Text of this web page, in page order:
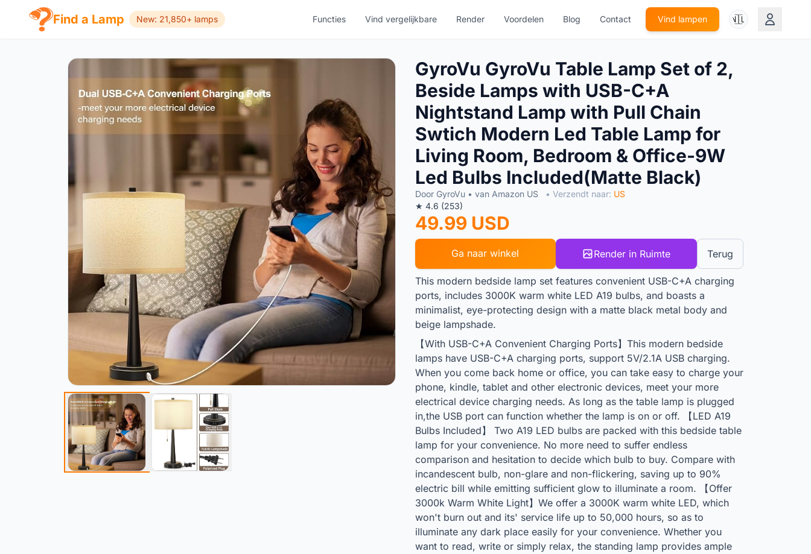
Find a Lamp New: 21,850+ lamps Functies Vind vergelijkbare Render Voordelen Blog Contact Vind lampen 🇳🇱
GyroVu GyroVu Table Lamp Set of 2,
Beside Lamps with USB-C+A
Nightstand Lamp with Pull Chain
Swtich Modern Led Table Lamp for
Living Room, Bedroom & Office-9W
Led Bulbs Included(Matte Black)
Door GyroVu • van Amazon US • Verzendt naar: US
★ 4.6 (253)
49.99 USD
Ga naar winkel Render in Ruimte Terug
This modern bedside lamp set features convenient USB-C+A charging
ports, includes 3000K warm white LED A19 bulbs, and boasts a
minimalist, eye-protecting design with a matte black metal body and
beige lampshade.
【With USB-C+A Convenient Charging Ports】This modern bedside
lamps have USB-C+A charging ports, support 5V/2.1A USB charging.
When you come back home or office, you can take easy to charge your
phone, kindle, tablet and other electronic devices, meet your more
electrical device charging needs. As long as the table lamp is plugged
in,the USB port can function whether the lamp is on or off. 【LED A19
Bulbs Included】 Two A19 LED bulbs are packed with this bedside table
lamp for your convenience. No more need to suffer endless
comparison and hesitation to decide which bulb to buy. Compare with
incandescent bulb, non-glare and non-flickering, saving up to 90%
electric bill while emitting sufficient glow to illuminate a room. 【Offer
3000k Warm White Light】We offer a 3000K warm white LED, which
won't burn out and its' service life up to 50,000 hours, so as to
illuminate any dark place easily for your convenience. Whether you
want to read, write or simply relax, the standing lamp provides ample